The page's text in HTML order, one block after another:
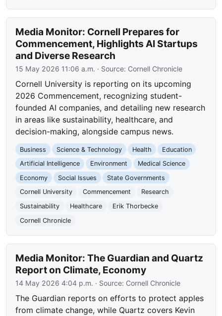
Media Monitor: Cornell Prepares for
Commencement, Highlights AI Startups
and Diverse Research
15 May 2026 11:06 a.m. · Source: Cornell Chronicle
Cornell University is reporting on its upcoming
2026 Commencement, recognizing student-
founded AI companies, and detailing new research
in areas like sustainability, healthcare, and
decision-making, alongside campus news.
Business Science & Technology Health
Education
Artificial Intelligence
Environment
Medical Science
Economy
Social Issues
State Governments
Cornell University
Commencement
Research
Sustainability
Healthcare
Erik Thorbecke
Cornell Chronicle
Media Monitor: The Guardian and Quartz
Report on Climate, Economy
14 May 2026 4:04 p.m. · Source: Cornell Chronicle
The Guardian reports on efforts to protect apples
from climate change, while Quartz covers Kevin